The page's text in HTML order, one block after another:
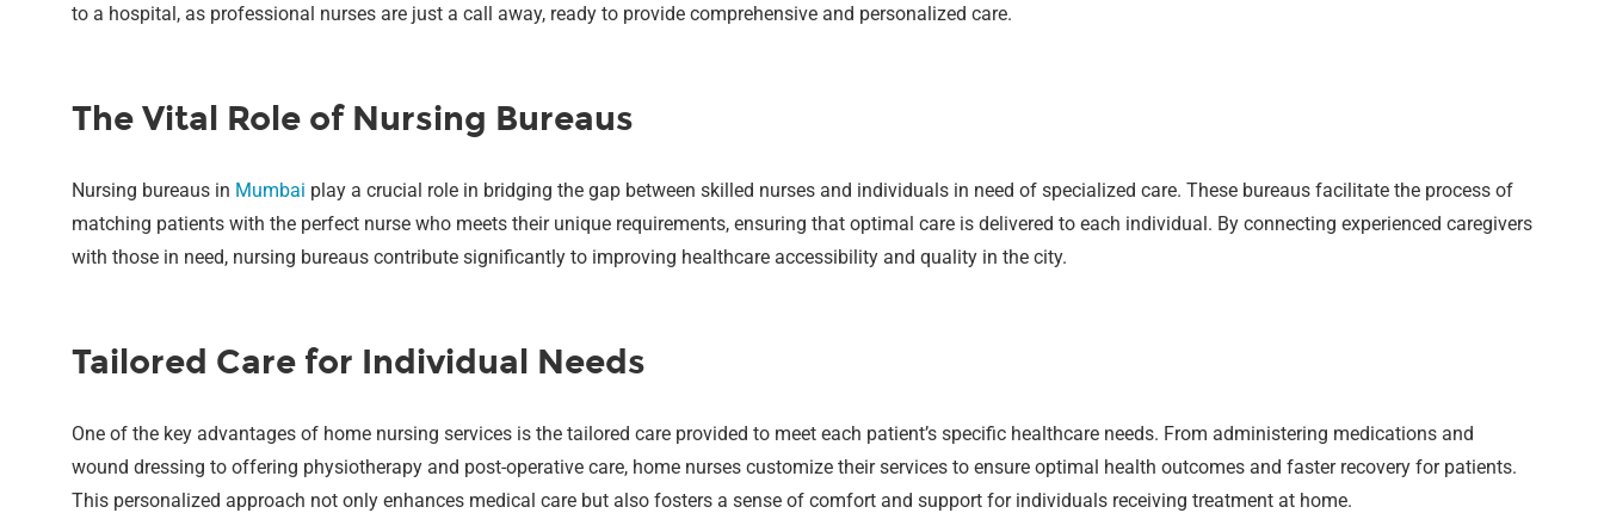
to a hospital, as professional nurses are just a call away, ready to provide comprehensive and personalized care.
The Vital Role of Nursing Bureaus
Nursing bureaus in Mumbai play a crucial role in bridging the gap between skilled nurses and individuals in need of specialized care. These bureaus facilitate the process of
matching patients with the perfect nurse who meets their unique requirements, ensuring that optimal care is delivered to each individual. By connecting experienced caregivers
with those in need, nursing bureaus contribute significantly to improving healthcare accessibility and quality in the city.
Tailored Care for Individual Needs
One of the key advantages of home nursing services is the tailored care provided to meet each patient’s specific healthcare needs. From administering medications and
wound dressing to offering physiotherapy and post-operative care, home nurses customize their services to ensure optimal health outcomes and faster recovery for patients.
This personalized approach not only enhances medical care but also fosters a sense of comfort and support for individuals receiving treatment at home.